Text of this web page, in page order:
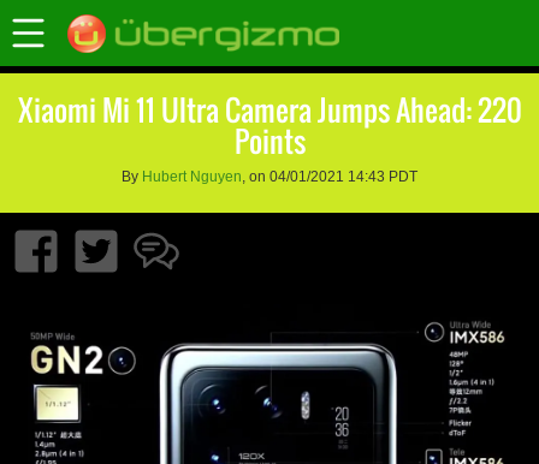
Xiaomi Mi 11 Ultra Camera Jumps Ahead: 220
Points
By Hubert Nguyen, on 04/01/2021 14:43 PDT